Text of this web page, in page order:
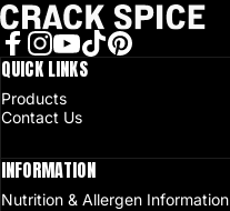
Crack Spice
Facebook
Instagram
YouTube
TikTok
QUICK LINKS
Products
Contact Us
INFORMATION
Nutrition & Allergen Information